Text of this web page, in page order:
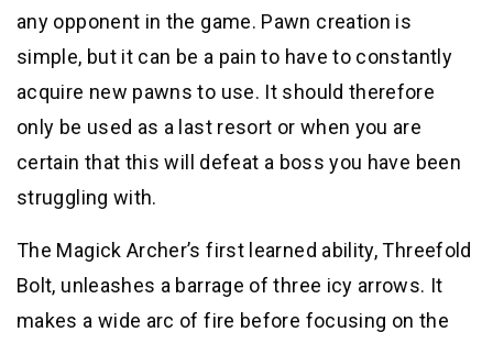
any opponent in the game. Pawn creation is
simple, but it can be a pain to have to constantly
acquire new pawns to use. It should therefore
only be used as a last resort or when you are
certain that this will defeat a boss you have been
struggling with.
The Magick Archer’s first learned ability, Threefold
Bolt, unleashes a barrage of three icy arrows. It
makes a wide arc of fire before focusing on the